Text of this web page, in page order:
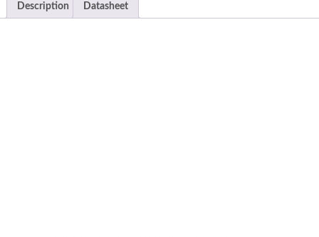
Description Datasheet